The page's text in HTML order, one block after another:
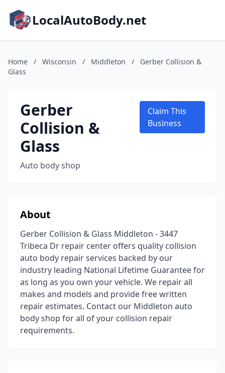
LocalAutoBody.net
Home / Wisconsin / Middleton /
Gerber Collision &
Glass
Gerber
Collision &
Glass
Auto body shop
Claim This
Business
About
Gerber Collision & Glass Middleton - 3447
Tribeca Dr repair center offers quality collision
auto body repair services backed by our
industry leading National Lifetime Guarantee for
as long as you own your vehicle. We repair all
makes and models and provide free written
repair estimates. Contact our Middleton auto
body shop for all of your collision repair
requirements.